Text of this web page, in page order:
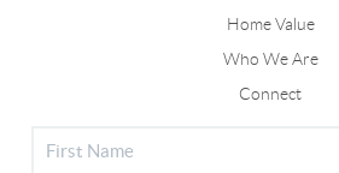
Home Value
Who We Are
Connect